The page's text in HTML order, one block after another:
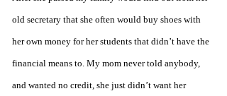
old secretary that she often would buy shoes with
her own money for her students that didn’t have the
financial means to. My mom never told anybody,
and wanted no credit, she just didn’t want her